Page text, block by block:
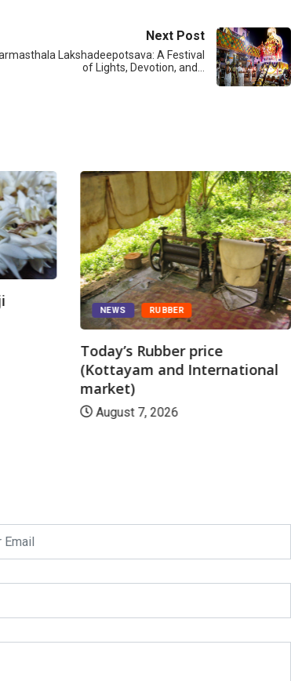
Next Post
Lakshadeepotsava: A Festival
of Lights, Devotion, and…
NEWS RUBBER
Today’s Rubber price
(Kottayam and International
market)
August 7, 2026